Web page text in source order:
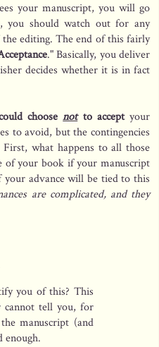
your manuscript, you will go
you should watch out for any
editing. The end of this fairly
." Basically, you deliver
decides whether it is in fact
choosenotto acceptyour
to avoid, but the contingencies
what happens to all those
of your book if your manuscript
your advance will be tied to this
are complicated, and they
you of this? This
cannot tell you, for
manuscript (and
enough.